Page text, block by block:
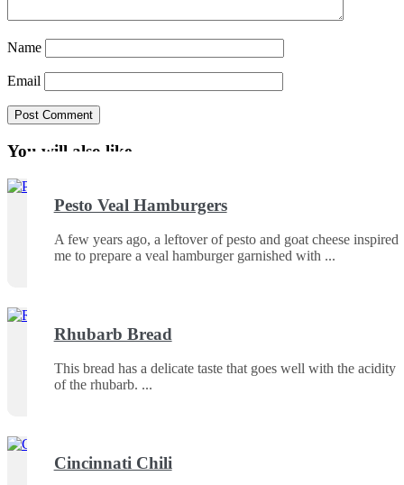
Name
Email
You will also like ...
Pesto Veal Hamburgers
A few years ago, a leftover of pesto and goat cheese inspired
me to prepare a veal hamburger garnished with
Rhubarb Bread
This bread has a delicate taste that goes well with the acidity
of the rhubarb.
Cincinnati Chili